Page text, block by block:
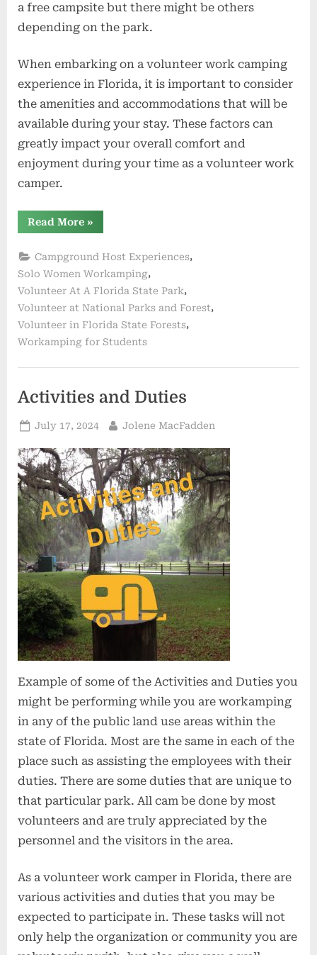
a free campsite but there might be others
depending on the park.
When embarking on a volunteer work camping
experience in Florida, it is important to consider
the amenities and accommodations that will be
available during your stay. These factors can
greatly impact your overall comfort and
enjoyment during your time as a volunteer work
camper.
Read More“Amenities
and
»
Campground Host Experiences,
Solo Women Workamping,
Volunteer At A Florida State Park,
Volunteer at National Parks and Forest,
Volunteer in Florida State Forests,
Workamping for Students
Activities and Duties
Posted
July 17, 2024 By
Jolene MacFadden
Example of some of the Activities and Duties you
might be performing while you are workamping
in any of the public land use areas within the
state of Florida. Most are the same in each of the
place such as assisting the employees with their
duties. There are some duties that are unique to
that particular park. All cam be done by most
volunteers and are truly appreciated by the
personnel and the visitors in the area.
As a volunteer work camper in Florida, there are
various activities and duties that you may be
expected to participate in. These tasks will not
only help the organization or community you are